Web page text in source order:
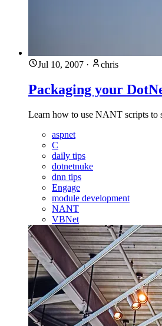
Jul 10, 2007 · chris
Packaging your
Learn how to use NANT scripts to
aspnet
C
daily tips
dotnetnuke
dnn tips
Engage
module development
NANT
VBNet